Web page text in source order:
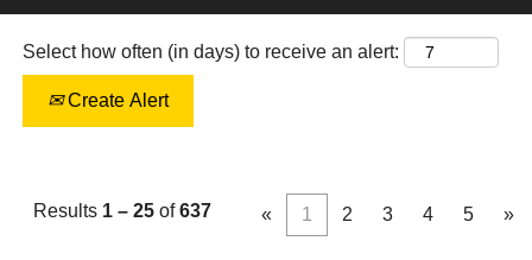
Select how often (in days) to receive an alert:
Create Alert
Results 1 – 25 of637 « 1 2 3 4 5 »